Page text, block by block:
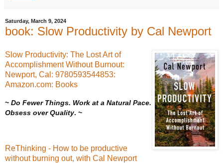
Saturday, March 9, 2024
book: Slow Productivity by Cal Newport
Slow Productivity: The Lost Art of
Accomplishment Without Burnout:
Newport, Cal: 9780593544853:
Amazon.com: Books
~ Do Fewer Things. Work at a Natural Pace.
Obsess over Quality. ~
ReThinking - How to be productive
without burning out, with Cal Newport